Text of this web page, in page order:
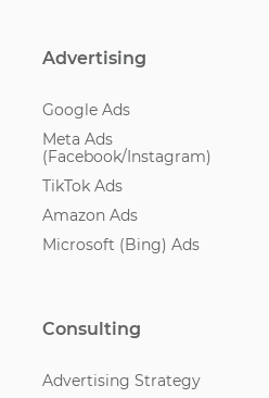
Advertising
Google Ads
Meta Ads
(Facebook/Instagram)
TikTok Ads
Amazon Ads
Microsoft (Bing) Ads
Consulting
Advertising Strategy